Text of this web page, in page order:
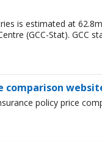
is estimated at
(GCC-Stat). GCC
comparison
policy price